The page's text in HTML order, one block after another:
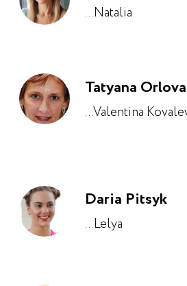
...Natalia
Tatyana Orlova
...Valentina
Daria Pitsyk
...Lelya